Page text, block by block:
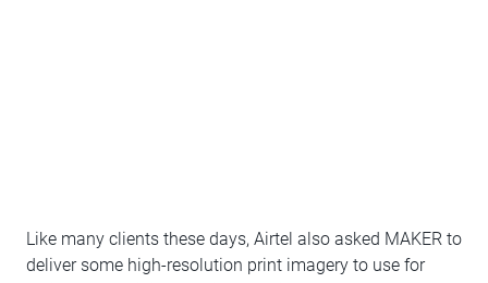
Like many clients these days, Airtel also asked MAKER to
deliver some high-resolution print imagery to use for